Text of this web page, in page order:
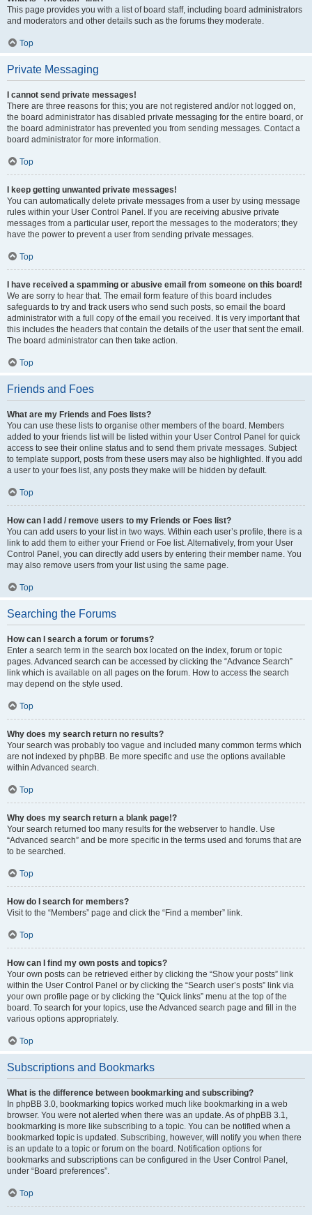
This page provides you with a list of board staff, including board administrators
and moderators and other details such as the forums they moderate.
Top
Private Messaging
I cannot send private messages!
There are three reasons for this; you are not registered and/or not logged on,
the board administrator has disabled private messaging for the entire board, or
the board administrator has prevented you from sending messages. Contact a
board administrator for more information.
Top
I keep getting unwanted private messages!
You can automatically delete private messages from a user by using message
rules within your User Control Panel. If you are receiving abusive private
messages from a particular user, report the messages to the moderators; they
have the power to prevent a user from sending private messages.
Top
I have received a spamming or abusive email from someone on this board!
We are sorry to hear that. The email form feature of this board includes
safeguards to try and track users who send such posts, so email the board
administrator with a full copy of the email you received. It is very important that
this includes the headers that contain the details of the user that sent the email.
The board administrator can then take action.
Top
Friends and Foes
What are my Friends and Foes lists?
You can use these lists to organise other members of the board. Members
added to your friends list will be listed within your User Control Panel for quick
access to see their online status and to send them private messages. Subject
to template support, posts from these users may also be highlighted. If you add
a user to your foes list, any posts they make will be hidden by default.
Top
How can I add / remove users to my Friends or Foes list?
You can add users to your list in two ways. Within each user’s profile, there is a
link to add them to either your Friend or Foe list. Alternatively, from your User
Control Panel, you can directly add users by entering their member name. You
may also remove users from your list using the same page.
Top
Searching the Forums
How can I search a forum or forums?
Enter a search term in the search box located on the index, forum or topic
pages. Advanced search can be accessed by clicking the “Advance Search”
link which is available on all pages on the forum. How to access the search
may depend on the style used.
Top
Why does my search return no results?
Your search was probably too vague and included many common terms which
are not indexed by phpBB. Be more specific and use the options available
within Advanced search.
Top
Why does my search return a blank page!?
Your search returned too many results for the webserver to handle. Use
“Advanced search” and be more specific in the terms used and forums that are
to be searched.
Top
How do I search for members?
Visit to the “Members” page and click the “Find a member” link.
Top
How can I find my own posts and topics?
Your own posts can be retrieved either by clicking the “Show your posts” link
within the User Control Panel or by clicking the “Search user’s posts” link via
your own profile page or by clicking the “Quick links” menu at the top of the
board. To search for your topics, use the Advanced search page and fill in the
various options appropriately.
Top
Subscriptions and Bookmarks
What is the difference between bookmarking and subscribing?
In phpBB 3.0, bookmarking topics worked much like bookmarking in a web
browser. You were not alerted when there was an update. As of phpBB 3.1,
bookmarking is more like subscribing to a topic. You can be notified when a
bookmarked topic is updated. Subscribing, however, will notify you when there
is an update to a topic or forum on the board. Notification options for
bookmarks and subscriptions can be configured in the User Control Panel,
under “Board preferences”.
Top